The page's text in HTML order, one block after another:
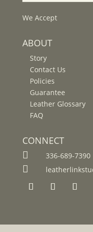
We Accept
ABOUT
Story
Contact Us
Policies
Guarantee
Leather Glossary
FAQ
CONNECT
 336-689-7390
